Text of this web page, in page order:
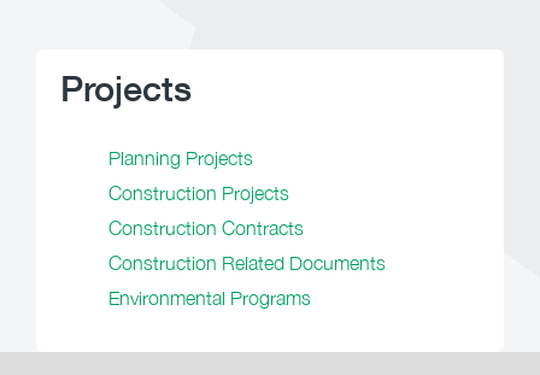
Projects
Planning Projects
Construction Projects
Construction Contracts
Construction Related Documents
Environmental Programs